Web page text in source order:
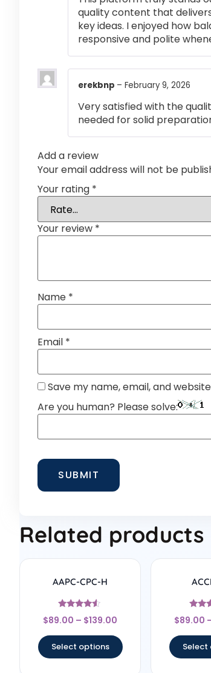
quality content that
key ideas. I enjoyed how
responsive and polite
erekbnp – February 9, 2026
Very satisfied with the
needed for solid
Add a review
Your email address will not be
Your rating *
Your review *
Name *
Email *
Save my name, email, and
Are you human? Please solve:
Related products
AAPC-CPC-H
Rated
4.33
$89.00 – $139.00
Select options
$89.00
Select